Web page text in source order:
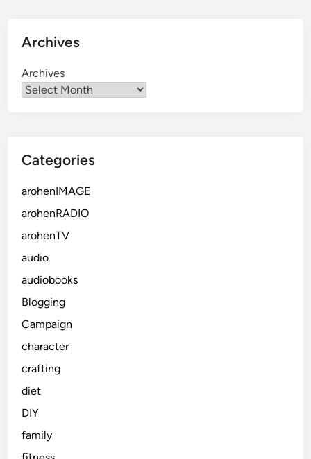
Archives
Archives
Categories
arohenIMAGE
arohenRADIO
arohenTV
audio
audiobooks
Blogging
Campaign
character
crafting
diet
DIY
family